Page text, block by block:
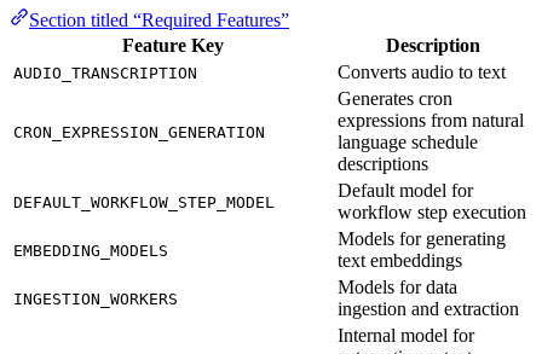
Section titled “Required Features”
Feature Key
Description
AUDIO_TRANSCRIPTION Converts audio to text
CRON_EXPRESSION_GENERATION
Generates cron
expressions from natural
language schedule
descriptions
DEFAULT_WORKFLOW_STEP_MODEL
Default model for
workflow step execution
EMBEDDING_MODELS
Models for generating
text embeddings
INGESTION_WORKERS
Models for data
ingestion and extraction
Internal model for